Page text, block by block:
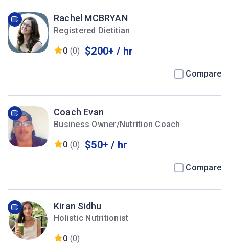
Rachel MCBRYAN
Registered Dietitian
0 (0) $200+ / hr
Compare
Coach Evan
Business Owner/Nutrition Coach
0 (0) $50+ / hr
Compare
Kiran Sidhu
Holistic Nutritionist
0 (0)